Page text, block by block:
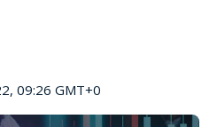
09:26 GMT+0